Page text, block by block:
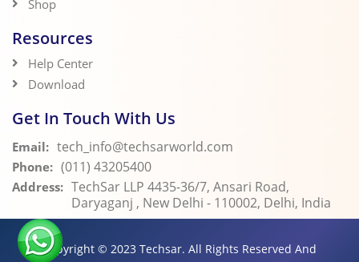
Shop
Resources
Help Center
Download
Get In Touch With Us
Email: tech_info@techsarworld.com
Phone: (011) 43205400
Address: TechSar LLP 4435-36/7, Ansari Road,
Daryaganj , New Delhi - 110002, Delhi, India
Copyright © 2023 Techsar. All Rights Reserved And